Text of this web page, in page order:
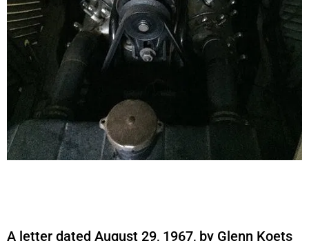
A letter dated August 29, 1967, by Glenn Koets